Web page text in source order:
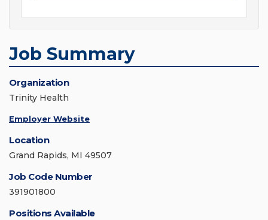
Job Summary
Organization
Trinity Health
Employer Website
Location
Grand Rapids, MI 49507
Job Code Number
391901800
Positions Available